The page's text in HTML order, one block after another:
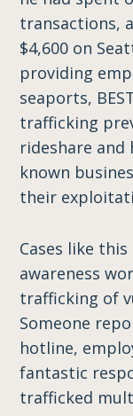
transactions,
$4,600 on
providing
seaports,
trafficking
rideshare and
known
their
Cases like
awareness
trafficking of
Someone
hotline,
fantastic
trafficked